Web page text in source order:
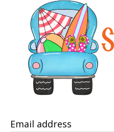
Email address